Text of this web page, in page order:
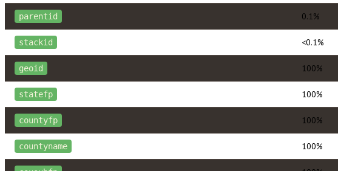
parentid 0.1%
stackid <0.1%
geoid 100%
statefp 100%
countyfp 100%
countyname 100%